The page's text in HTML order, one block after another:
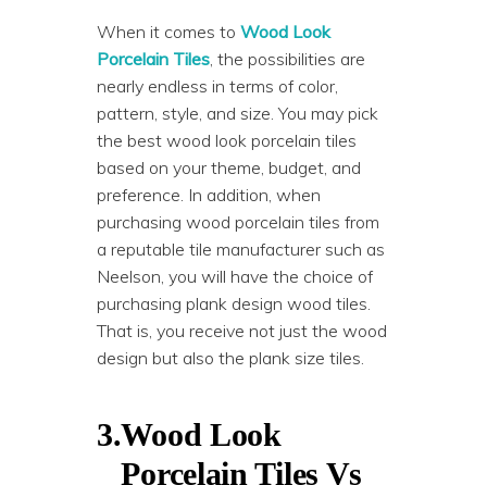
When it comes to Wood Look
Porcelain Tiles, the possibilities are
nearly endless in terms of color,
pattern, style, and size. You may pick
the best wood look porcelain tiles
based on your theme, budget, and
preference. In addition, when
purchasing wood porcelain tiles from
a reputable tile manufacturer such as
Neelson, you will have the choice of
purchasing plank design wood tiles.
That is, you receive not just the wood
design but also the plank size tiles.
3.Wood Look
Porcelain Tiles Vs